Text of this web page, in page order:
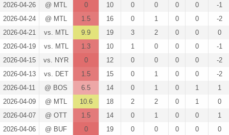
2026-04-26
@ MTL 0 10 0 0 0 0
-1
2026-04-24
@ MTL 1.5 16 0 1 0 0
-2
2026-04-21
vs. MTL 9.9 19 3 2 0 0
0
2026-04-19
vs. MTL 1.3 10 1 0 0 0
-1
2026-04-15
vs. NYR 0 12 0 0 0 0
-2
2026-04-13
vs. DET 1.5 15 0 1 0 0
-2
2026-04-11
@ BOS 6.5 14 0 1 0 1
1
2026-04-09
@ MTL 10.6 18 2 2 0 1
0
2026-04-07
@ OTT 1.5 14 0 1 0 0
1
2026-04-06
@ BUF 0 19 0 0 0 0
0